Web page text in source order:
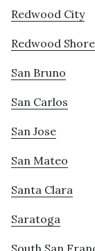
Redwood City
Redwood
San Bruno
San Carlos
San Jose
San Mateo
Santa Clara
Saratoga